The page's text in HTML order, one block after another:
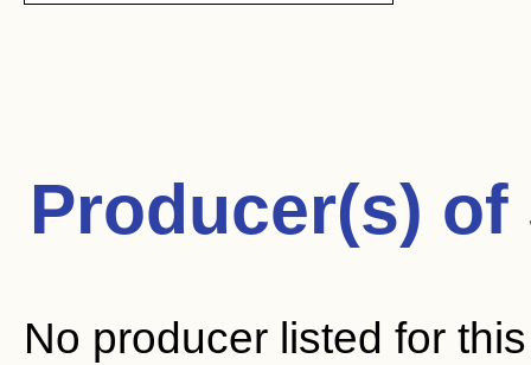
Producer(s) of
No producer listed for